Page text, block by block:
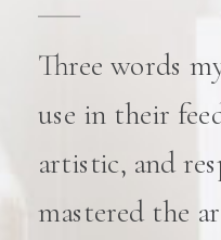
Three words
use in their
artistic, and
mastered the